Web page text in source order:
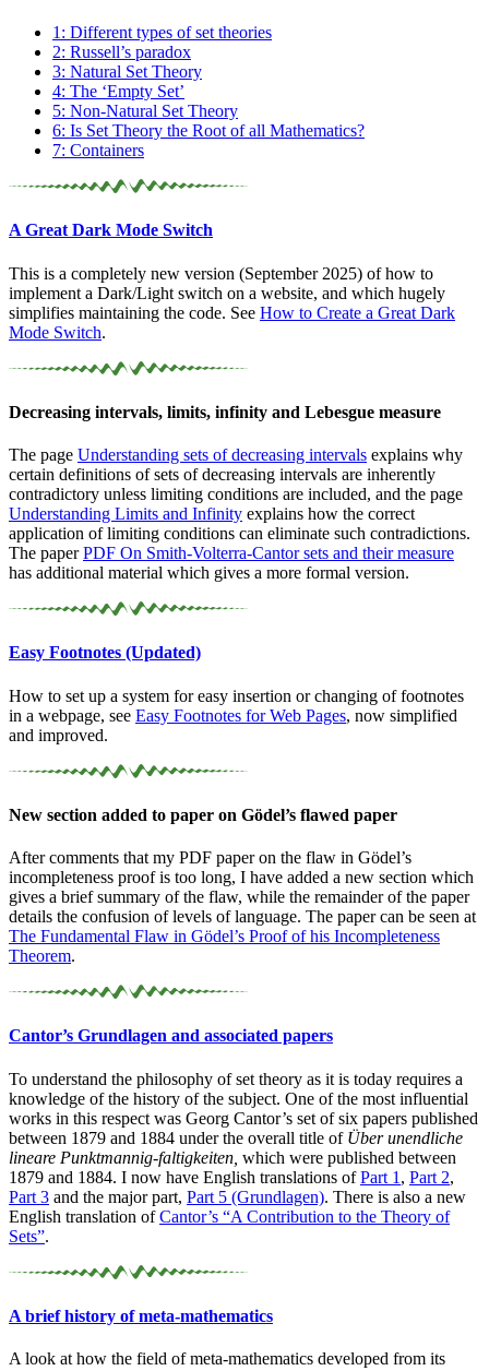
1: Different types of set theories
2: Russell’s paradox
3: Natural Set Theory
4: The ‘Empty Set’
5: Non-Natural Set Theory
6: Is Set Theory the Root of all Mathematics?
7: Containers
A Great Dark Mode Switch
This is a completely new version (September 2025) of how to
implement a Dark/Light switch on a website, and which hugely
simplifies maintaining the code. See How to Create a Great Dark
Mode Switch.
Decreasing intervals, limits, infinity and Lebesgue measure
The page Understanding sets of decreasing intervals explains why
certain definitions of sets of decreasing intervals are inherently
contradictory unless limiting conditions are included, and the page
Understanding Limits and Infinity explains how the correct
application of limiting conditions can eliminate such contradictions.
The paperPDF On Smith-Volterra-Cantor sets and their measure
has additional material which gives a more formal version.
Easy Footnotes (Updated)
How to set up a system for easy insertion or changing of footnotes
in a webpage, see Easy Footnotes for Web Pages, now simplified
and improved.
New section added to paper on Gödel’s flawed paper
After comments that my PDF paper on the flaw in Gödel’s
incompleteness proof is too long, I have added a new section which
gives a brief summary of the flaw, while the remainder of the paper
details the confusion of levels of language. The paper can be seen at
The Fundamental Flaw in Gödel’s Proof of his Incompleteness
Theorem.
Cantor’s Grundlagen and associated papers
To understand the philosophy of set theory as it is today requires a
knowledge of the history of the subject. One of the most influential
works in this respect was Georg Cantor’s set of six papers published
between 1879 and 1884 under the overall title of Über unendliche
lineare Punktmannig-faltigkeiten, which were published between
1879 and 1884. I now have English translations ofPart 1 , Part 2,
Part 3 and the major part, Part 5 (Grundlagen). There is also a new
English translation ofCantor’s “A Contribution to the Theory of
Sets”.
A brief history of meta-mathematics
A look at how the field of meta-mathematics developed from its